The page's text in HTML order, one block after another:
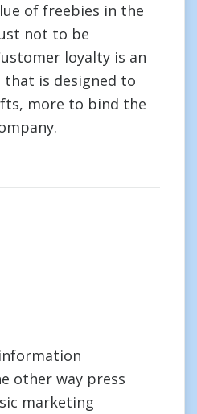
of freebies in the
not to be
loyalty is an
is designed to
more to bind the
other way press
marketing